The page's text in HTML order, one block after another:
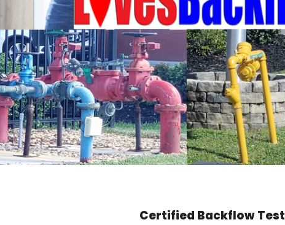
Certified Backflow Test